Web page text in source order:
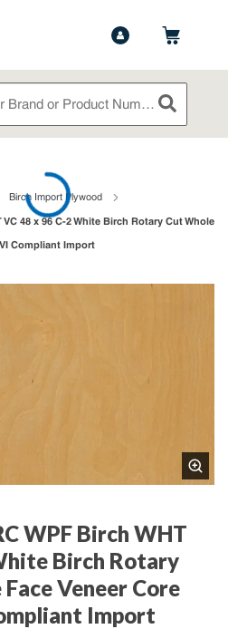
submit
Birch Import Plywood
VC 48 x 96 C-2 White Birch Rotary Cut Whole
VI Compliant Import
WPF Birch WHT
Birch Rotary
Veneer Core
Import